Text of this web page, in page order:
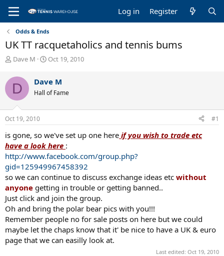
Log in Register
Odds & Ends
UK TT racquetaholics and tennis bums
T
r
e
a
d
s
t
r
t
e
r
Dave M
S
r
t
a
Oct 19, 2010
D Dave M
Hall of Fame
Oct 19, 2010 #1
is gone, so we've set up one here if you wish to trade etc
have a look here :
http://www.facebook.com/group.php?
gid=125949967458392
so we can continue to discuss exchange ideas etc without
anyone getting in trouble or getting banned..
Just click and join the group.
Oh and bring the polar bear pics with you!!!
Remember people no for sale posts on here but we could
maybe let the chaps know that it' be nice to have a UK & euro
page that we can easilly look at.
Last edited: Oct 19, 2010